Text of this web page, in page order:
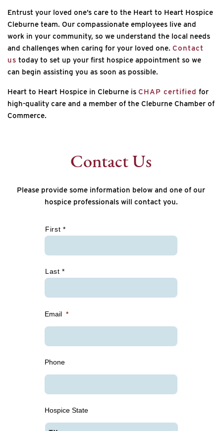
Entrust your loved one’s care to the Heart to Heart Hospice
Cleburne team. Our compassionate employees live and
work in your community, so we understand the local needs
and challenges when caring for your loved one. Contact
us today to set up your first hospice appointment so we
can begin assisting you as soon as possible.
Heart to Heart Hospice in Cleburne is CHAP certified for
high-quality care and a member of the Cleburne Chamber of
Commerce.
Contact Us
Please provide some information below and one of our
hospice professionals will contact you.
First *
Last *
Email *
Phone
Hospice State